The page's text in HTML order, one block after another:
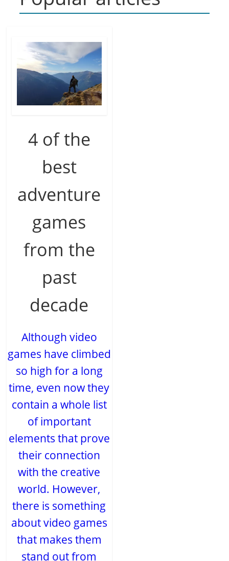
4 of the
best
adventure
games
from the
past
decade
Although video
games have climbed
so high for a long
time, even now they
contain a whole list
of important
elements that prove
their connection
with the creative
world. However,
there is something
about video games
that makes them
stand out from